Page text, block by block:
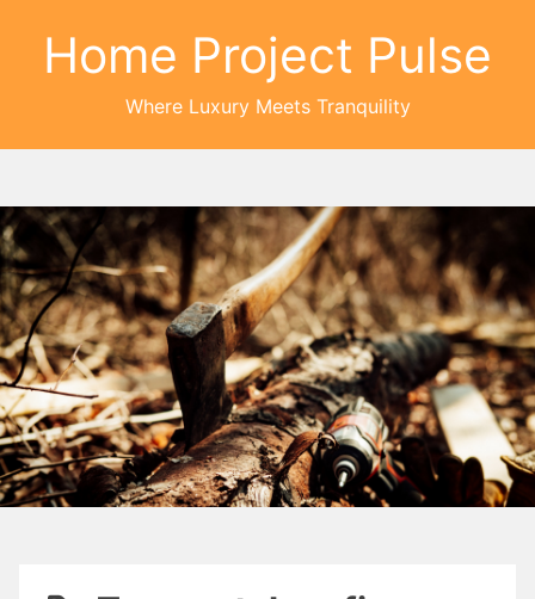
Home Project Pulse
Where Luxury Meets Tranquility